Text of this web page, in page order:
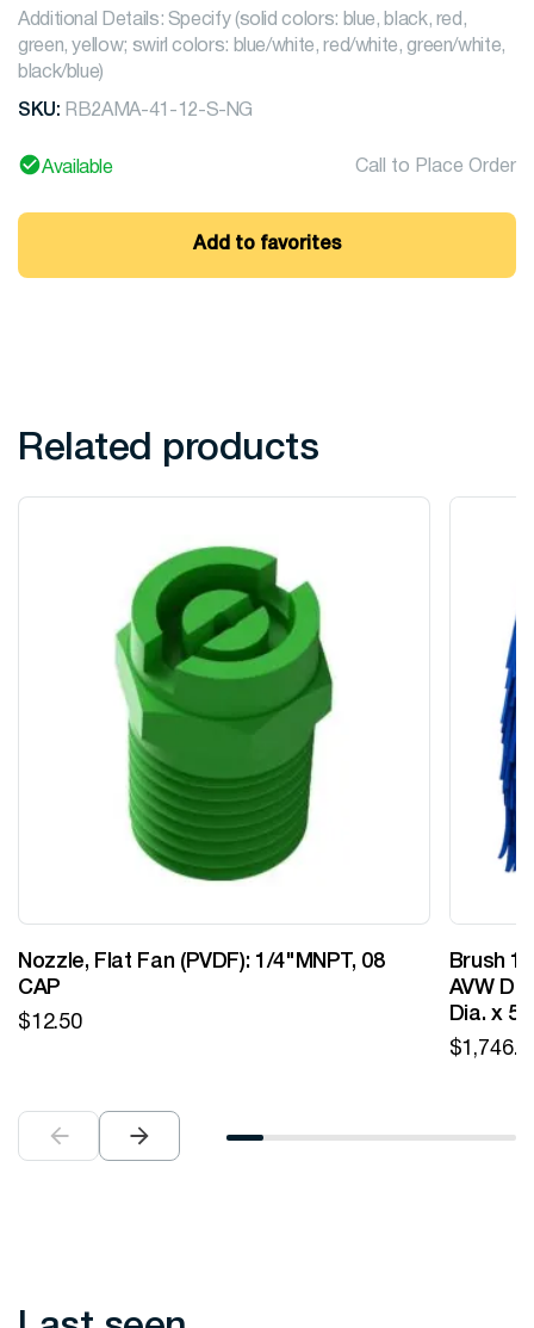
Additional Details: Specify (solid colors: blue, black, red,
green, yellow; swirl colors: blue/white, red/white, green/white,
black/blue)
SKU: RB2AMA-41-12-S-NG
Available Call to Place Order
Add to favorites
Related products
Nozzle, Flat Fan (PVDF): 1/4"MNPT, 08
CAP
$12.50
Brush
AVW
Dia. x
$